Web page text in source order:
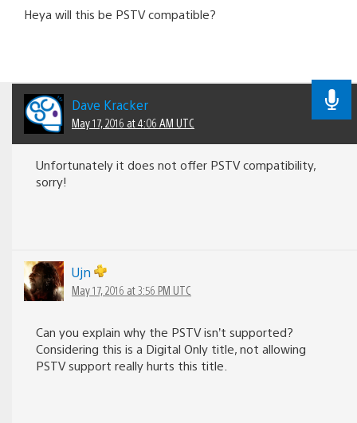
Heya will this be PSTV compatible?
Dave Kracker
May 17, 2016 at 4:06 AM UTC
Unfortunately it does not offer PSTV compatibility,
sorry!
Ujn
May 17, 2016 at 3:56 PM UTC
Can you explain why the PSTV isn’t supported?
Considering this is a Digital Only title, not allowing
PSTV support really hurts this title.